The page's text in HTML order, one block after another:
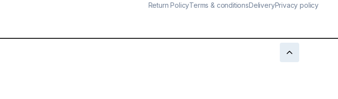
Return PolicyTerms & conditionsDeliveryPrivacy policy